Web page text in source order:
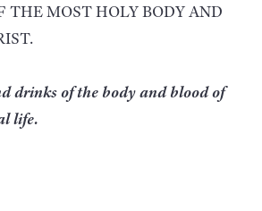
THE MOST HOLY BODY AND
drinks of the body and blood of
life.